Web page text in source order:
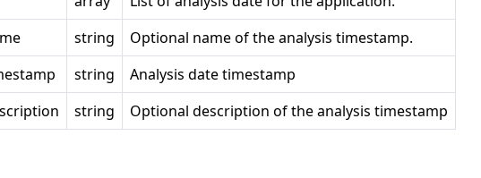
string
Optional name of the analysis timestamp.
string
Analysis date timestamp
string Optional description of the analysis timestamp